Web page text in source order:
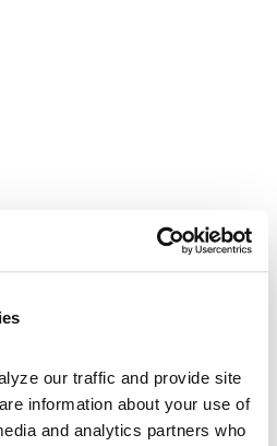
our traffic and provide site
information about your use of
and analytics partners who